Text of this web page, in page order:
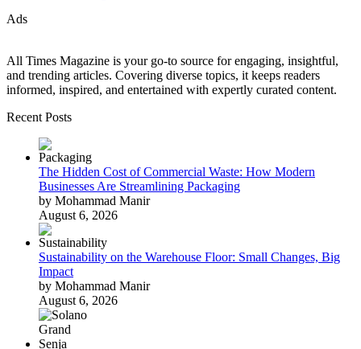
Ads
All Times Magazine is your go-to source for engaging, insightful,
and trending articles. Covering diverse topics, it keeps readers
informed, inspired, and entertained with expertly curated content.
Recent Posts
The Hidden Cost of Commercial Waste: How Modern
Businesses Are Streamlining Packaging
by Mohammad Manir
August 6, 2026
Sustainability on the Warehouse Floor: Small Changes, Big
Impact
by Mohammad Manir
August 6, 2026